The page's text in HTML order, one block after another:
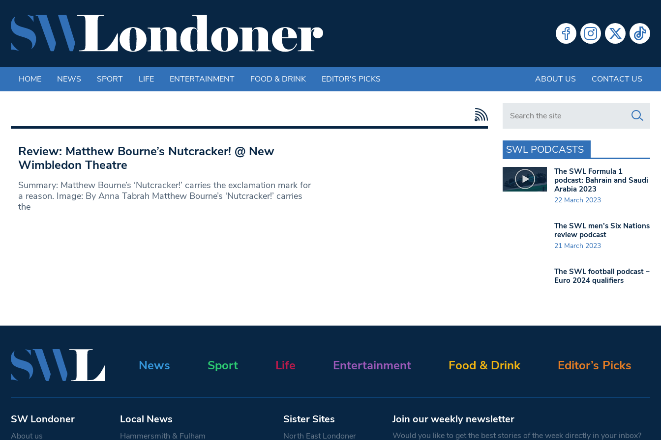
HOME NEWS SPORT LIFE ENTERTAINMENT FOOD & DRINK EDITOR'S PICKS ABOUT US CONTACT US
Review: Matthew Bourne’s Nutcracker! @ New
Wimbledon Theatre
Summary: Matthew Bourne’s ‘Nutcracker!’ carries the exclamation mark for
a reason. Image: By Anna Tabrah Matthew Bourne’s ‘Nutcracker!’ carries
the
Search in https://www.swlondoner.co.uk/
SWL PODCASTS
The SWL Formula 1
podcast: Bahrain and Saudi
Arabia 2023
22 March 2023
The SWL men’s Six Nations
review podcast
21 March 2023
The SWL football podcast –
Euro 2024 qualifiers
News Sport Life Entertainment Food & Drink Editor’s Picks
SW Londoner
About us
Local News
Hammersmith & Fulham
Sister Sites
North East Londoner
Join our weekly newsletter
Would you like to get the best stories of the week directly in your inbox?